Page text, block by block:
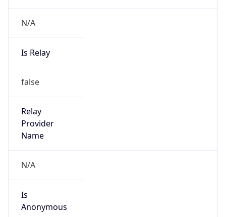
N/A
Is Relay
false
Relay
Provider
Name
N/A
Is
Anonymous